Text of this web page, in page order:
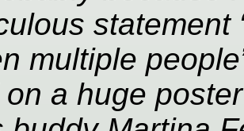
statement
multiple
a huge